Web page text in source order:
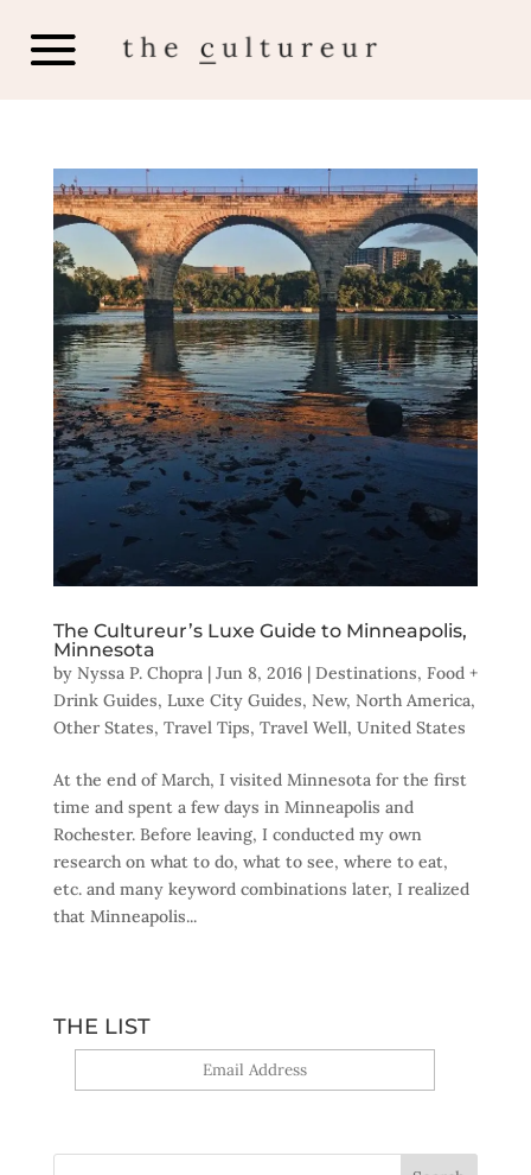
The Cultureur’s Luxe Guide to Minneapolis,
Minnesota
by Nyssa P. Chopra| Jun 8, 2016| Destinations, Food +
Drink Guides, Luxe City Guides, New, North America,
Other States, Travel Tips, Travel Well, United States
At the end of March, I visited Minnesota for the first
time and spent a few days in Minneapolis and
Rochester. Before leaving, I conducted my own
research on what to do, what to see, where to eat,
etc. and many keyword combinations later, I realized
that Minneapolis...
THE LIST